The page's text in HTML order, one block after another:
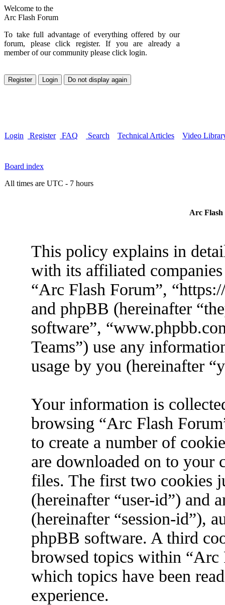
Welcome to the
Arc Flash Forum
To take full advantage of everything offered by our
forum, please click register. If you are already a
member of our community please click login.
Login Register FAQ Search Technical Articles Video
Board index
All times are UTC - 7 hours
Arc
This policy explains in
with its affiliated
“Arc Flash Forum”,
and phpBB (hereinafter
software”,
Teams”) use any
usage by you (hereinafter
Your information is
browsing “Arc Flash
to create a number of
are downloaded on to your
files. The first two cookies
(hereinafter “user-id”) and
(hereinafter “session-id”),
phpBB software. A third
browsed topics within “Arc
which topics have been
experience.